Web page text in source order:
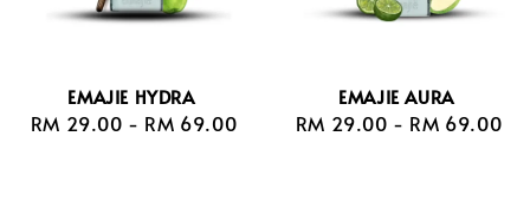
EMAJIE HYDRA
Regular
RM 29.00 - RM 69.00
EMAJIE AURA
Regular
RM 29.00 - RM 69.00